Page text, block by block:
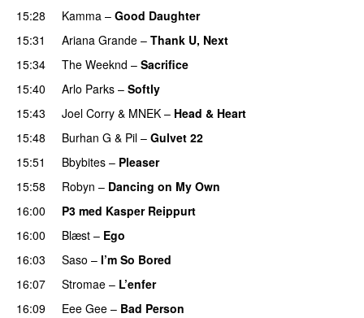
15:28
Kamma – Good Daughter
15:31 Ariana Grande – Thank U, Next
15:34
The Weeknd – Sacrifice
15:40
Arlo Parks – Softly
15:43
Joel Corry & MNEK – Head & Heart
15:48
Burhan G & Pil – Gulvet 22
15:51
Bbybites – Pleaser
15:58
Robyn – Dancing on My Own
16:00
P3 med Kasper Reippurt
16:00
Blæst – Ego
16:03 Saso – I’m So Bored
16:07
Stromae – L’enfer
16:09
Eee Gee – Bad Person